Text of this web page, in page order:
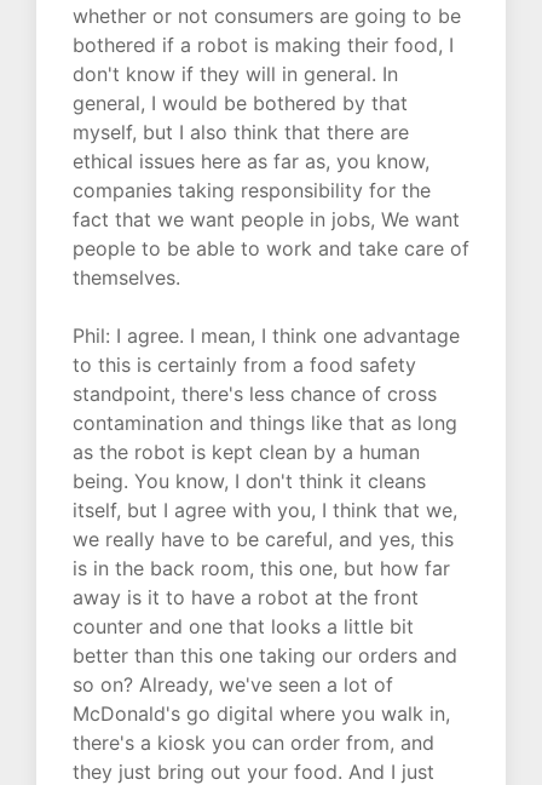
whether or not consumers are going to be
bothered if a robot is making their food, I
don't know if they will in general. In
general, I would be bothered by that
myself, but I also think that there are
ethical issues here as far as, you know,
companies taking responsibility for the
fact that we want people in jobs, We want
people to be able to work and take care of
themselves.
Phil: I agree. I mean, I think one advantage
to this is certainly from a food safety
standpoint, there's less chance of cross
contamination and things like that as long
as the robot is kept clean by a human
being. You know, I don't think it cleans
itself, but I agree with you, I think that we,
we really have to be careful, and yes, this
is in the back room, this one, but how far
away is it to have a robot at the front
counter and one that looks a little bit
better than this one taking our orders and
so on? Already, we've seen a lot of
McDonald's go digital where you walk in,
there's a kiosk you can order from, and
they just bring out your food. And I just